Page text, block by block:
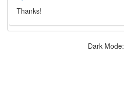
Thanks!
Dark Mode: